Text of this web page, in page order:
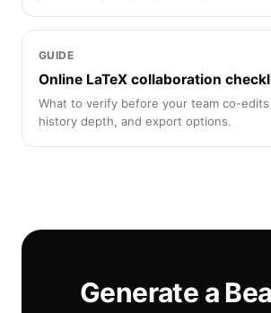
GUIDE
Online LaTeX collaboration
What to verify before your team co-
history depth, and export options.
Generate a